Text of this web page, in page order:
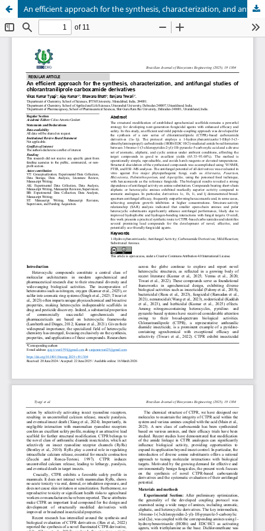
An efficient approach for the synthesis, characterization, and antifungal studies of chlorantraniliprole carboxamide derivatives